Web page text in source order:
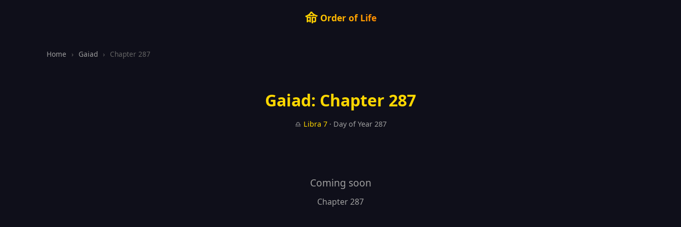
命Order of Life
Home › Gaiad › Chapter 287
Gaiad: Chapter 287
♎ Libra 7· Day of Year 287
Coming soon
Chapter 287